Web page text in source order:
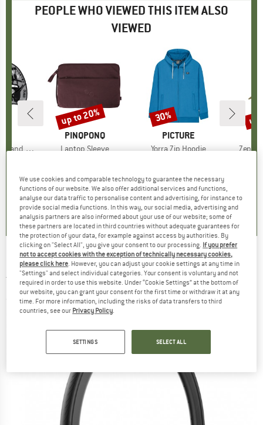
PEOPLE WHO VIEWED THIS ITEM ALSO
VIEWED
Paddle
)
BRAND
PINQPONQ
Item(s)
Laptop Sleeve
0,0(0)
Discount
up to 20%
BRAND
PICTURE
Item(s)
Yorra Zip Hoodie
0,0(0)
Discount
30% up
Pirelli - P Zero Road 28'' (24-622) EVO
TechWALL Road - Bicycle tire
(0)
We use cookies and comparable technology to guarantee the necessary
functions of our website. We also offer additional services and functions,
analyse our data traffic to personalise content and advertising, for instance to
provide social media functions. In this way, our social media, advertising and
analysis partners are also informed about your use of our website; some of
these partners are located in third countries without adequate guarantees for
the protection of your data, for example against access by authorities. By
clicking on "Select All", you give your consent to our processing. If you prefer
not to accept cookies with the exception of technically necessary cookies,
please click here. However, you can adjust your cookie settings at any time in
"Settings" and select individual categories. Your consent is voluntary and not
required in order to use this website. Under “Cookie Settings” at the bottom of
our website, you can grant your consent for the first time or withdraw it at any
time. For more information, including the risks of data transfers to third
countries, see our Privacy Policy.
SETTINGS SELECT ALL